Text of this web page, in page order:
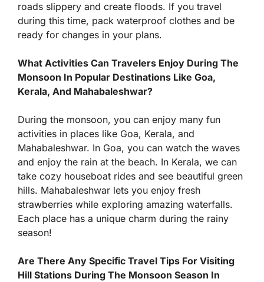
roads slippery and create floods. If you travel
during this time, pack waterproof clothes and be
ready for changes in your plans.
What Activities Can Travelers Enjoy During The
Monsoon In Popular Destinations Like Goa,
Kerala, And Mahabaleshwar?
During the monsoon, you can enjoy many fun
activities in places like Goa, Kerala, and
Mahabaleshwar. In Goa, you can watch the waves
and enjoy the rain at the beach. In Kerala, we can
take cozy houseboat rides and see beautiful green
hills. Mahabaleshwar lets you enjoy fresh
strawberries while exploring amazing waterfalls.
Each place has a unique charm during the rainy
season!
Are There Any Specific Travel Tips For Visiting
Hill Stations During The Monsoon Season In